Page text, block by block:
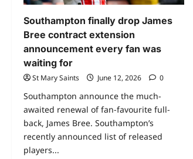
Southampton finally drop James
Bree contract extension
announcement every fan was
waiting for
St Mary Saints June 12, 2026 0
Southampton announce the much-
awaited renewal of fan-favourite full-
back, James Bree. Southampton’s
recently announced list of released
players...